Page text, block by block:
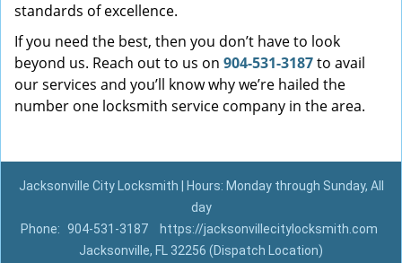
standards of excellence.
If you need the best, then you don’t have to look
beyond us. Reach out to us on 904-531-3187to avail
our services and you’ll know why we’re hailed the
number one locksmith service company in the area.
Jacksonville City Locksmith | Hours: Monday through Sunday, All
day
Phone: 904-531-3187
https://jacksonvillecitylocksmith.com
Jacksonville, FL 32256 (Dispatch Location)